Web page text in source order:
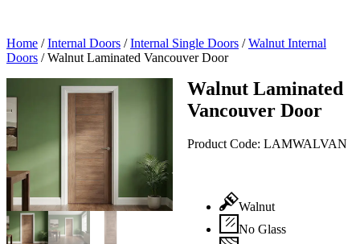
Home /Internal Doors /Internal Single Doors /Walnut Internal
Doors /Walnut Laminated Vancouver Door
Walnut Laminated
Vancouver Door
Product Code: LAMWALVAN
Walnut
No Glass